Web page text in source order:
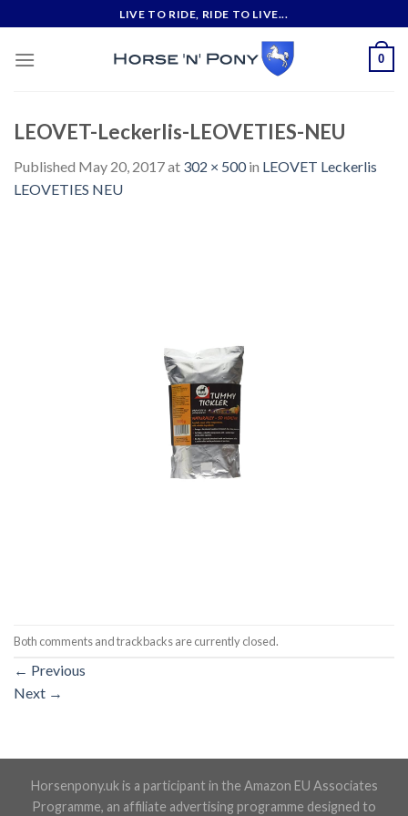
to
content
LIVE TO RIDE, RIDE TO LIVE...
0
LEOVET-Leckerlis-LEOVETIES-NEU
Published May 20, 2017at 302 × 500in LEOVET Leckerlis
LEOVETIES NEU
Both comments and trackbacks are currently closed.
← Previous
Next →
Horsenpony.uk is a participant in the Amazon EU Associates
Programme, an affiliate advertising programme designed to